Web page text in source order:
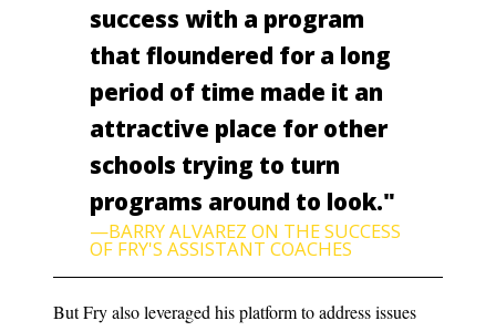
success with a program
that floundered for a long
period of time made it an
attractive place for other
schools trying to turn
programs around to look."
—BARRY ALVAREZ ON THE SUCCESS
OF FRY'S ASSISTANT COACHES
But Fry also leveraged his platform to address issues